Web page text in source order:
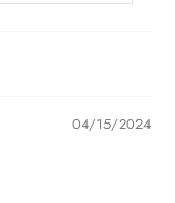
04/15/2024